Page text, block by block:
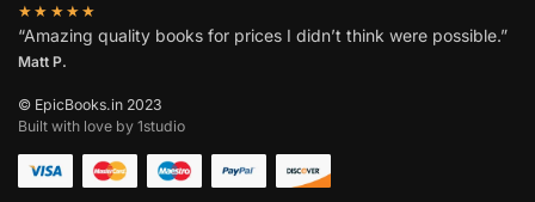
★★★★★
“Amazing quality books for prices I didn’t think were possible.”
Matt P.
© EpicBooks.in 2023
Built with love by 1studio